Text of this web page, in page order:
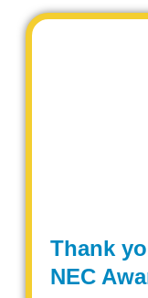
Thank
NEC